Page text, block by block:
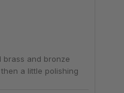
brass and bronze
a little polishing